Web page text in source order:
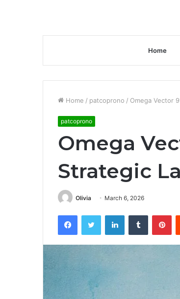
Home
Home / patcoprono / Omega Vector
patcoprono
Omega
Strategic
Olivia March 6, 2026
FacebookTwitter LinkedInTumblr